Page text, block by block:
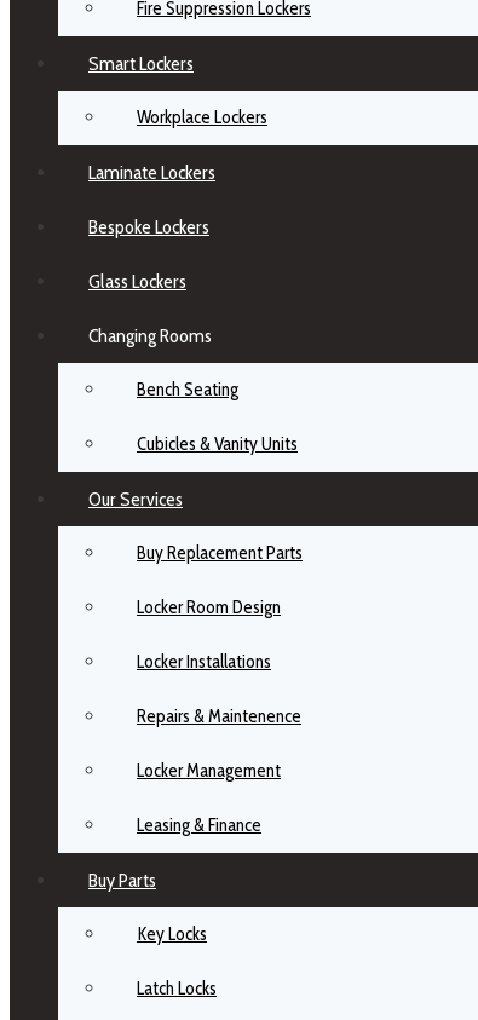
Fire Suppression Lockers
Smart Lockers
Workplace Lockers
Laminate Lockers
Bespoke Lockers
Glass Lockers
Changing Rooms
Bench Seating
Cubicles & Vanity Units
Our Services
Buy Replacement Parts
Locker Room Design
Locker Installations
Repairs & Maintenence
Locker Management
Leasing & Finance
Buy Parts
Key Locks
Latch Locks